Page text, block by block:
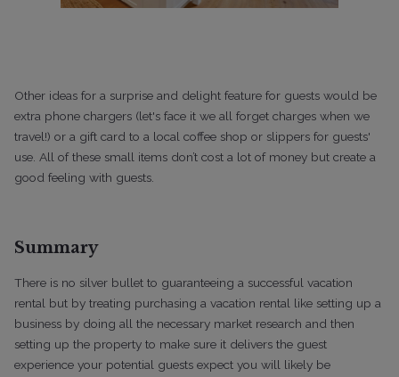
Other ideas for a surprise and delight feature for guests would be
extra phone chargers (let's face it we all forget charges when we
travel!) or a gift card to a local coffee shop or slippers for guests'
use. All of these small items don’t cost a lot of money but create a
good feeling with guests.
Summary
There is no silver bullet to guaranteeing a successful vacation
rental but by treating purchasing a vacation rental like setting up a
business by doing all the necessary market research and then
setting up the property to make sure it delivers the guest
experience your potential guests expect you will likely be